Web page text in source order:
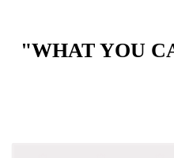
"WHAT YOU